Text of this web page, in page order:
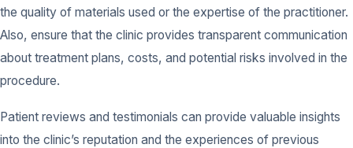
the quality of materials used or the expertise of the practitioner.
Also, ensure that the clinic provides transparent communication
about treatment plans, costs, and potential risks involved in the
procedure.
Patient reviews and testimonials can provide valuable insights
into the clinic’s reputation and the experiences of previous